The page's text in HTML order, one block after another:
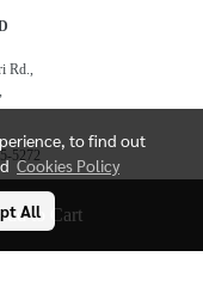
to Cart
Rd.,
5272
to find out
Cookies Policy
All